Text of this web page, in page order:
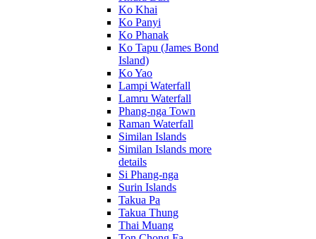
Ko Khai
Ko Panyi
Ko Phanak
Ko Tapu (James Bond
Island)
Ko Yao
Lampi Waterfall
Lamru Waterfall
Phang-nga Town
Raman Waterfall
Similan Islands
Similan Islands more
details
Si Phang-nga
Surin Islands
Takua Pa
Takua Thung
Thai Muang